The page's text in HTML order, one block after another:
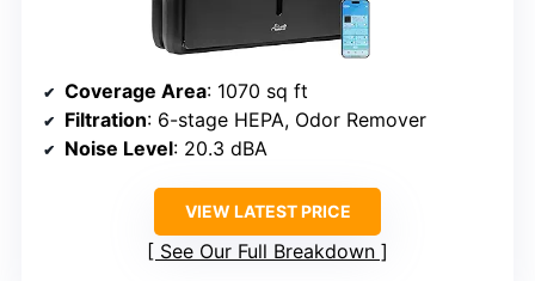
Coverage Area: 1070 sq ft
Filtration: 6-stage HEPA, Odor Remover
Noise Level: 20.3 dBA
VIEW LATEST PRICE
See Our Full Breakdown